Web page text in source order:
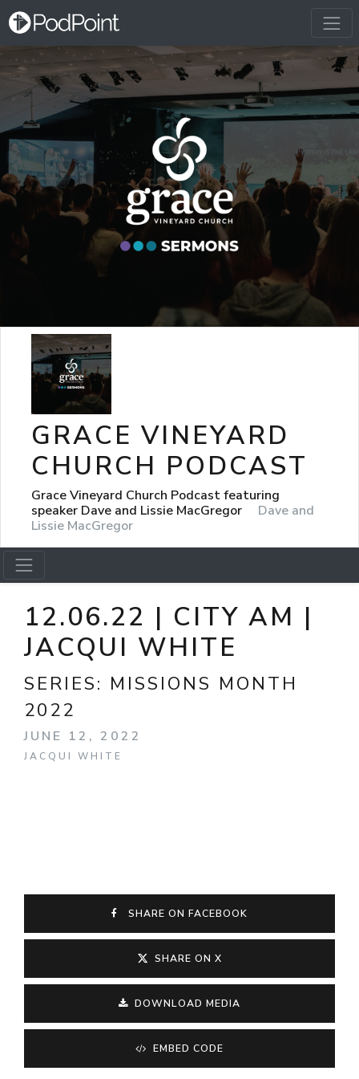
GRACE VINEYARD
CHURCH PODCAST
Grace Vineyard Church Podcast featuring
speaker Dave and Lissie MacGregor
Dave and
Lissie MacGregor
12.06.22 | CITY AM |
JACQUI WHITE
SERIES: MISSIONS MONTH
2022
JUNE 12, 2022
JACQUI WHITE
SHARE ON FACEBOOK
SHARE ON X
DOWNLOAD MEDIA
EMBED CODE